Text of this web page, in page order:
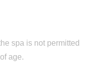
spa is not permitted
age.